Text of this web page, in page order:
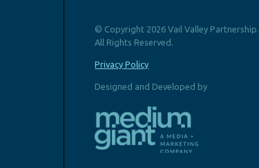
© Copyright 2026 Vail Valley Partnership.
All Rights Reserved.
Privacy Policy
Designed and Developed by